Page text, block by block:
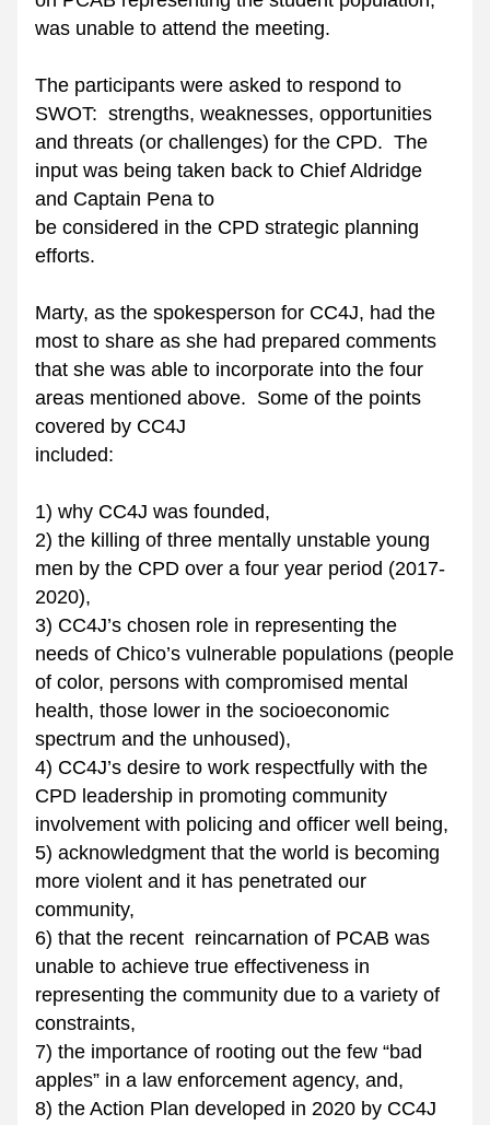
was unable to attend the meeting.
The participants were asked to respond to
SWOT:  strengths, weaknesses, opportunities
and threats (or challenges) for the CPD.  The
input was being taken back to Chief Aldridge
and Captain Pena to
be considered in the CPD strategic planning
efforts.
Marty, as the spokesperson for CC4J, had the
most to share as she had prepared comments
that she was able to incorporate into the four
areas mentioned above.  Some of the points
covered by CC4J
included:
1) why CC4J was founded,
2) the killing of three mentally unstable young
men by the CPD over a four year period (2017-
2020),
3) CC4J’s chosen role in representing the
needs of Chico’s vulnerable populations (people
of color, persons with compromised mental
health, those lower in the socioeconomic
spectrum and the unhoused),
4) CC4J’s desire to work respectfully with the
CPD leadership in promoting community
involvement with policing and officer well being,
5) acknowledgment that the world is becoming
more violent and it has penetrated our
community,
6) that the recent  reincarnation of PCAB was
unable to achieve true effectiveness in
representing the community due to a variety of
constraints,
7) the importance of rooting out the few “bad
apples” in a law enforcement agency, and,
8) the Action Plan developed in 2020 by CC4J